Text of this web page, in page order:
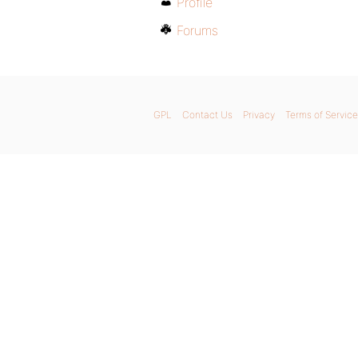
Forums
GPL Contact Us Privacy Terms of Service